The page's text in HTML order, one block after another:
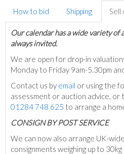
How to bid Shipping Sell
Our calendar has a wide variety of
always invited.
We are open for drop-in
Monday to Friday 9am-5.30pm
Contact us by email or using the
assessment or auction advice, or
01284 748 625 to arrange a
CONSIGN BY POST SERVICE
We can now also arrange UK-
consignments weighing up to 30kg